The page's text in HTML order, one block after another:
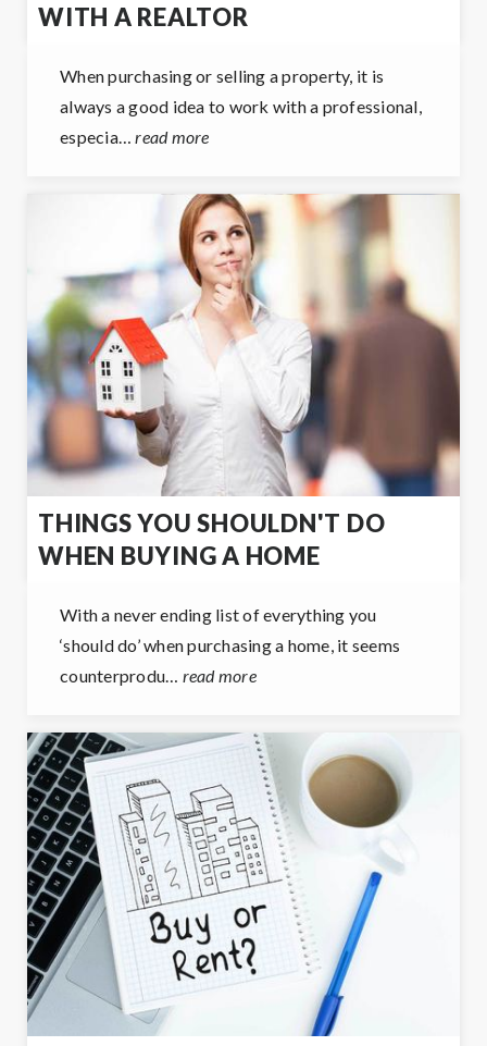
WITH A REALTOR
When purchasing or selling a property, it is
always a good idea to work with a professional,
especia…read more
THINGS YOU SHOULDN'T DO
WHEN BUYING A HOME
With a never ending list of everything you
‘should do’ when purchasing a home, it seems
counterprodu… read more